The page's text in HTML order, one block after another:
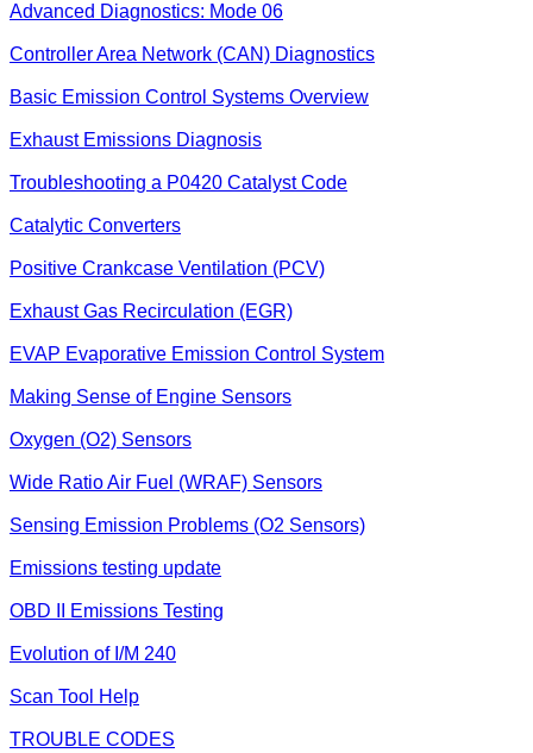
Advanced Diagnostics: Mode 06
Controller Area Network (CAN) Diagnostics
Basic Emission Control Systems Overview
Exhaust Emissions Diagnosis
Troubleshooting a P0420 Catalyst Code
Catalytic Converters
Positive Crankcase Ventilation (PCV)
Exhaust Gas Recirculation (EGR)
EVAP Evaporative Emission Control System
Making Sense of Engine Sensors
Oxygen (O2) Sensors
Wide Ratio Air Fuel (WRAF) Sensors
Sensing Emission Problems (O2 Sensors)
Emissions testing update
OBD II Emissions Testing
Evolution of I/M 240
Scan Tool Help
TROUBLE CODES